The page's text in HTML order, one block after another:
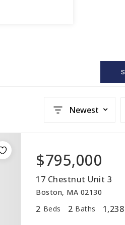
Newest
$795,000
17 Chestnut Unit 3
Boston, MA 02130
2 Beds 2 Baths 1,238